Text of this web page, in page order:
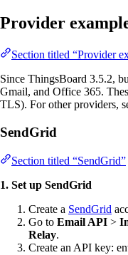
Provider
Section titled “Provider
Since ThingsBoard 3.5.2,
Gmail, and Office 365.
TLS). For other providers,
SendGrid
Section titled “SendGrid”
1. Set up SendGrid
Create a SendGrid
Go to Email API >
Relay.
Create an API key: